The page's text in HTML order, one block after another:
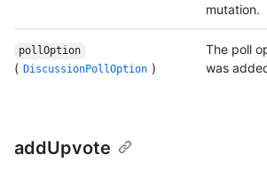
mutation.
pollOption
( DiscussionPollOption )
The poll
was
addUpvote